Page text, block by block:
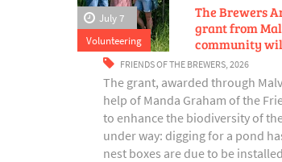
July 7
Volunteering
The Brewers
grant from
community
FRIENDS OF THE BREWERS,2026
The grant, awarded through
help of Manda Graham of the
to enhance the biodiversity of
under way: digging for a pond
nest boxes are due to be